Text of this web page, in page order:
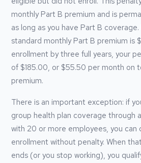
monthly Part B premium and is
as long as you have Part B coverage.
standard monthly Part B premium is
enrollment by three full years, your
of $185.00, or $55.50 per month on
premium.
There is an important exception: if
group health plan coverage through
with 20 or more employees, you can
enrollment without penalty. When
ends (or you stop working), you